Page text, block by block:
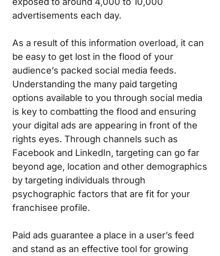
advertisements each day.
As a result of this information overload, it can
be easy to get lost in the flood of your
audience’s packed social media feeds.
Understanding the many paid targeting
options available to you through social media
is key to combatting the flood and ensuring
your digital ads are appearing in front of the
rights eyes. Through channels such as
Facebook and LinkedIn, targeting can go far
beyond age, location and other demographics
by targeting individuals through
psychographic factors that are fit for your
franchisee profile.
Paid ads guarantee a place in a user’s feed
and stand as an effective tool for growing